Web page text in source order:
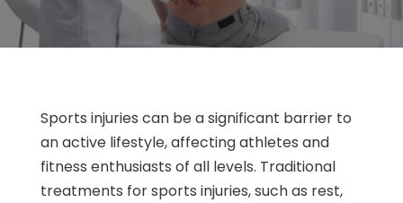
Sports injuries can be a significant barrier to
an active lifestyle, affecting athletes and
fitness enthusiasts of all levels. Traditional
treatments for sports injuries, such as rest,